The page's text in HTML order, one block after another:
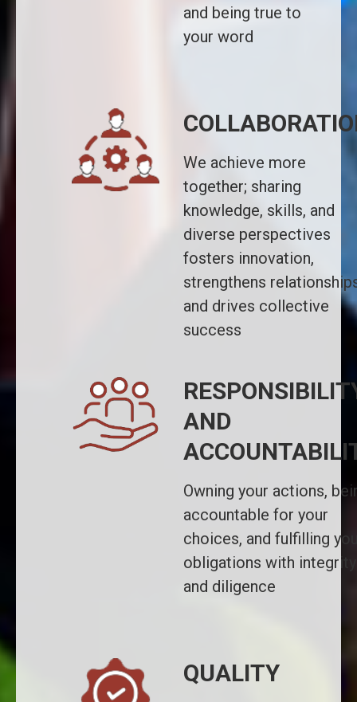
and being true to
your word
We achieve more
together; sharing
knowledge, skills, and
diverse perspectives
fosters innovation,
strengthens
and drives collective
success
AND
Owning your actions,
accountable for your
choices, and fulfilling
obligations with integrity
and diligence
QUALITY